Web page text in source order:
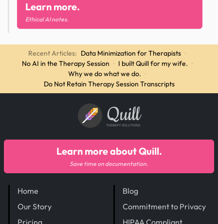
Learn more.
Ethical AI notes.
Recent Articles: Data Minimization for Therapists ·
No AI in the Therapy Session · I built Quill for my wife. ·
Why we do what we do. ·
Do Not Retain Therapy Session Transcripts
Quill
THERAPY SOLUTIONS
Home
Our Story
Blog
Commitment to Privacy
Learn more about Quill.
Save time on documentation.